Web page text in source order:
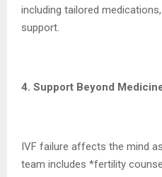
including tailored
support.
4. Support Beyond
IVF failure affects the mind
team includes *fertility